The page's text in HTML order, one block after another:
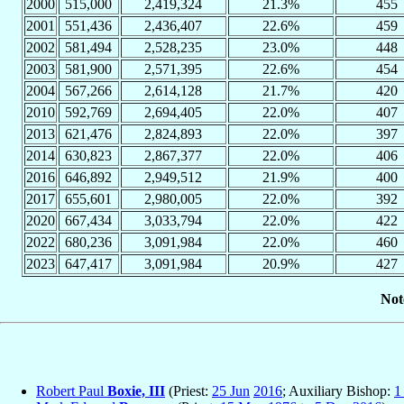
2000 515,000 2,419,324 21.3%
455
2001
551,436 2,436,407 22.6%
459
2002
581,494 2,528,235 23.0%
448
2003
581,900 2,571,395 22.6%
454
2004
567,266 2,614,128 21.7%
420
2010
592,769 2,694,405 22.0%
407
2013
621,476 2,824,893 22.0%
397
2014
630,823 2,867,377 22.0%
406
2016
646,892 2,949,512 21.9%
400
2017
655,601 2,980,005 22.0%
392
2020
667,434 3,033,794 22.0%
422
2022
680,236 3,091,984 22.0%
460
2023
647,417 3,091,984 20.9% 427
Robert Paul Boxie, III (Priest: 25 Jun 2016; Auxiliary Bishop: